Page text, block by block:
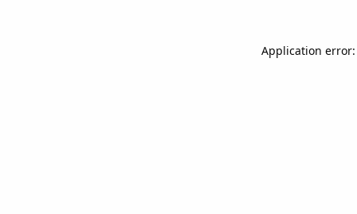
Application